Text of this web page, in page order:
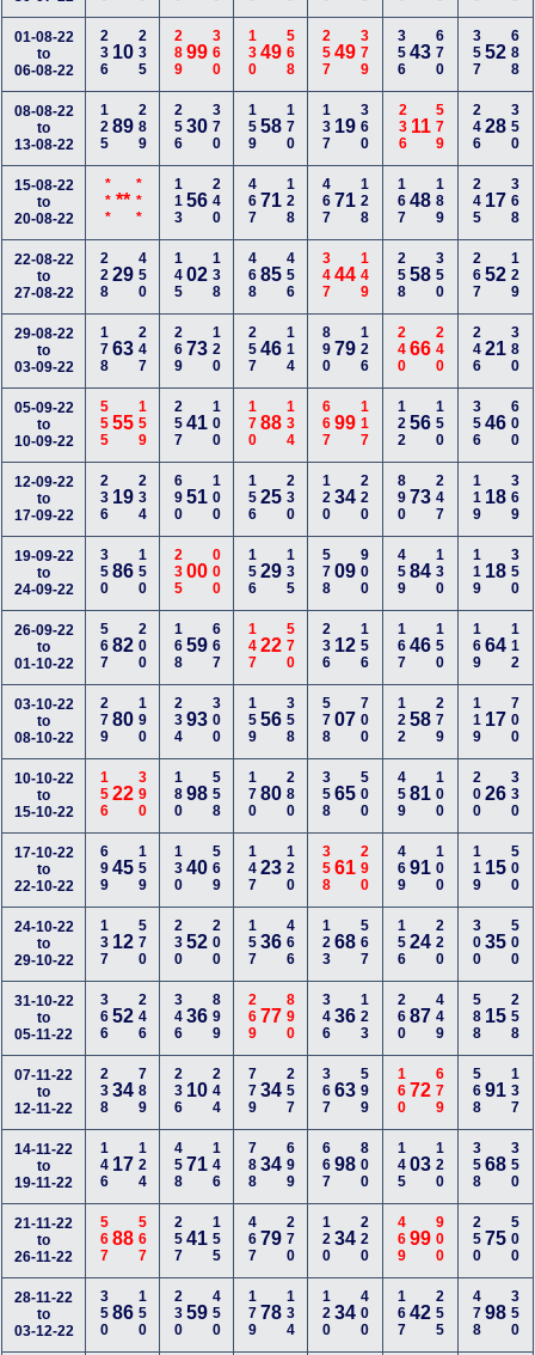
01-08-22
to
06-08-22
236 10235 28999360 13049568 25749 379 35643 670 35752 688
08-08-22
to
13-08-22
12589289 25630370 15958170 137 19 360 236 11579 24628 350
15-08-22
to
20-08-22
*** ***** 11356240 46771128 46771 128 16748 189 245 17 368
22-08-22
to
27-08-22
22829450 14502138 46885456 34744 149 25858 350 26752 129
29-08-22
to
03-09-22
17863247 26973120 25746114 89079 126 24066 240 24621 380
05-09-22
to
10-09-22
55555159 25741100 17088134 66799 117 12256 150 35646 600
12-09-22
to
17-09-22
236 19234 69051100 15625230 12034 220 89073 247 119 18 369
19-09-22
to
24-09-22
35086150 23500000 15629135 57809 900 45984 130 119 18 350
26-09-22
to
01-10-22
56782200 16859667 14722570 236 12 156 16746 150 16964 112
03-10-22
to
08-10-22
27980190 23493300 15956358 57807 700 12258 279 119 17 700
10-10-22
to
15-10-22
15622390 18098558 17080280 35865 500 45981 100 20026 330
17-10-22
to
22-10-22
69945159 13040569 14723120 35861 290 46991 100 119 15 500
24-10-22
to
29-10-22
137 12570 23052200 15736466 12368 567 15624 220 30035 500
31-10-22
to
05-11-22
36652246 34636899 26977890 34636 123 26087 449 588 15 258
07-11-22
to
12-11-22
23834789 236 10244 77934257 36763 599 16072 679 56891 137
14-11-22
to
19-11-22
146 17124 45871146 78834699 66798 800 14503 120 35868 350
21-11-22
to
26-11-22
56788567 25741155 46779270 12034 220 46999 900 25075 500
28-11-22
to
03-12-22
35086150 23059450 17978134 12034 400 16742 255 47898 350